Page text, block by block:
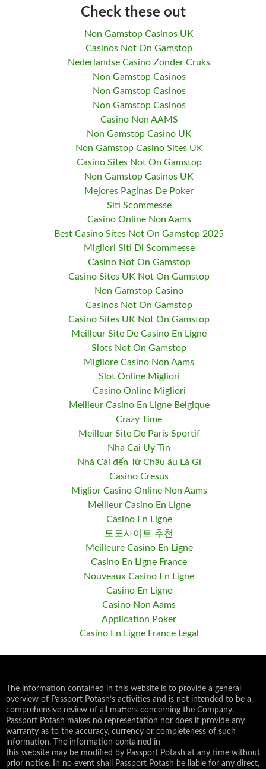
Check these out
Non Gamstop Casinos UK
Casinos Not On Gamstop
Nederlandse Casino Zonder Cruks
Non Gamstop Casinos
Non Gamstop Casinos
Non Gamstop Casinos
Casino Non AAMS
Non Gamstop Casino UK
Non Gamstop Casino Sites UK
Casino Sites Not On Gamstop
Non Gamstop Casinos UK
Mejores Paginas De Poker
Siti Scommesse
Casino Online Non Aams
Best Casino Sites Not On Gamstop 2025
Migliori Siti Di Scommesse
Casino Not On Gamstop
Casino Sites UK Not On Gamstop
Non Gamstop Casino
Casinos Not On Gamstop
Casino Sites UK Not On Gamstop
Meilleur Site De Casino En Ligne
Slots Not On Gamstop
Migliore Casino Non Aams
Slot Online Migliori
Casino Online Migliori
Meilleur Casino En Ligne Belgique
Crazy Time
Meilleur Site De Paris Sportif
Nha Cai Uy Tin
Nhà Cái đến Từ Châu âu Là Gì
Casino Cresus
Miglior Casino Online Non Aams
Meilleur Casino En Ligne
Casino En Ligne
토토사이트 추천
Meilleure Casino En Ligne
Casino En Ligne France
Nouveaux Casino En Ligne
Casino En Ligne
Casino Non Aams
Application Poker
Casino En Ligne France Légal
The information contained in this website is to provide a general
overview of Passport Potash’s activities and is not intended to be a
comprehensive review of all matters concerning the Company.
Passport Potash makes no representation nor does it provide any
warranty as to the accuracy, currency or completeness of such
information. The information contained in
this website may be modified by Passport Potash at any time without
prior notice. In no event shall Passport Potash be liable for any direct,